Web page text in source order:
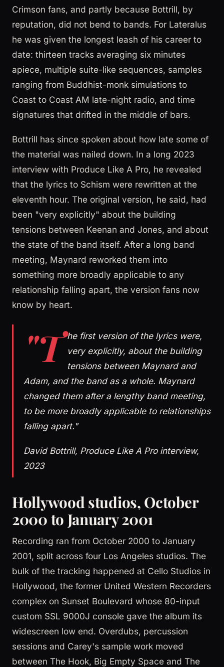
Crimson fans, and partly because Bottrill, by
reputation, did not bend to bands. For Lateralus
he was given the longest leash of his career to
date: thirteen tracks averaging six minutes
apiece, multiple suite-like sequences, samples
ranging from Buddhist-monk simulations to
Coast to Coast AM late-night radio, and time
signatures that drifted in the middle of bars.
Bottrill has since spoken about how late some of
the material was nailed down. In a long 2023
interview with Produce Like A Pro, he revealed
that the lyrics to Schism were rewritten at the
eleventh hour. The original version, he said, had
been "very explicitly" about the building
tensions between Keenan and Jones, and about
the state of the band itself. After a long band
meeting, Maynard reworked them into
something more broadly applicable to any
relationship falling apart, the version fans now
know by heart.
"T he first version of the lyrics were,
very explicitly, about the building
tensions between Maynard and
Adam, and the band as a whole. Maynard
changed them after a lengthy band meeting,
to be more broadly applicable to relationships
falling apart."
David Bottrill, Produce Like A Pro interview,
2023
Hollywood studios, October
2000 to January 2001
Recording ran from October 2000 to January
2001, split across four Los Angeles studios. The
bulk of the tracking happened at Cello Studios in
Hollywood, the former United Western Recorders
complex on Sunset Boulevard whose 80-input
custom SSL 9000J console gave the album its
widescreen low end. Overdubs, percussion
sessions and Carey's sample work moved
between The Hook, Big Empty Space and The